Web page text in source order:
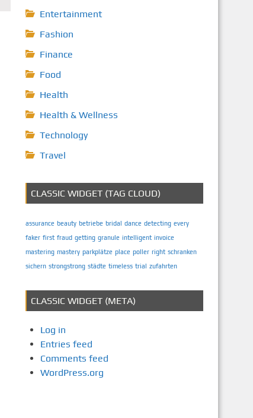
Entertainment
Fashion
Finance
Food
Health
Health & Wellness
Technology
Travel
CLASSIC WIDGET (TAG CLOUD)
assurance beauty betriebe bridal dance detecting every
faker first fraud getting granule intelligent invoice
mastering mastery parkplätze place poller right schranken
sichern strongstrong städte timeless trial zufahrten
CLASSIC WIDGET (META)
Log in
Entries feed
Comments feed
WordPress.org